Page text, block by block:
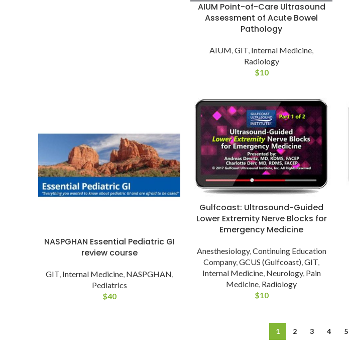
AIUM Point-of-Care Ultrasound
Assessment of Acute Bowel
Pathology
AIUM GIT Internal Medicine
Radiology
$10
NASPGHAN Essential Pediatric GI
review course
GIT, Internal Medicine, NASPGHAN
Pediatrics
$40
Gulfcoast: Ultrasound-Guided
Lower Extremity Nerve Blocks for
Emergency Medicine
Anesthesiology, Continuing Education
Company, GCUS (Gulfcoast) GIT
Internal Medicine, Neurology, Pain
Medicine Radiology
$10
1 2 3 4 5